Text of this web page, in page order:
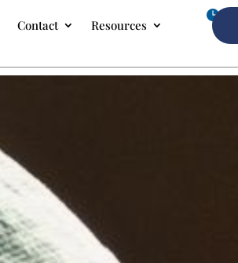

Contact Resources